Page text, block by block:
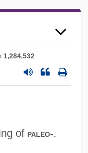
1,284,532
of paleo-.